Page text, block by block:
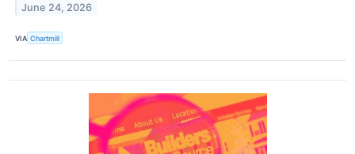
June 24, 2026
VIA Chartmill